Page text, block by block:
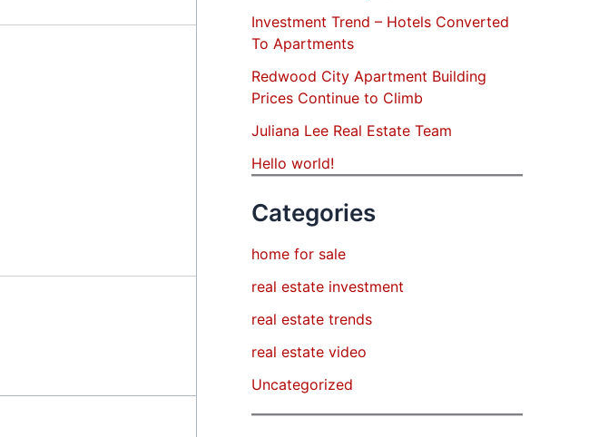
Investment Trend – Hotels Converted
To Apartments
Redwood City Apartment Building
Prices Continue to Climb
Juliana Lee Real Estate Team
Hello world!
Categories
home for sale
real estate investment
real estate trends
real estate video
Uncategorized